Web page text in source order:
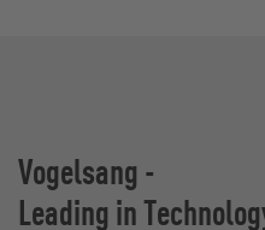
Vogelsang -
Leading in